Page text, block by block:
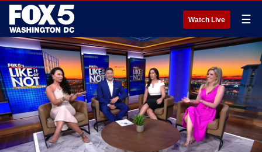
Watch Live ☰